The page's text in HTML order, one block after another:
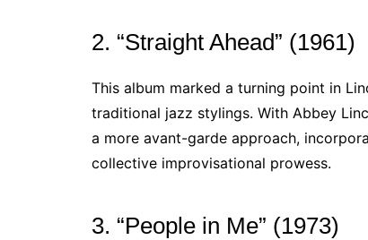
2. “Straight Ahead” (1961)
This album marked a turning point in
traditional jazz stylings. With Abbey
a more avant-garde approach,
collective improvisational prowess.
3. “People in Me” (1973)